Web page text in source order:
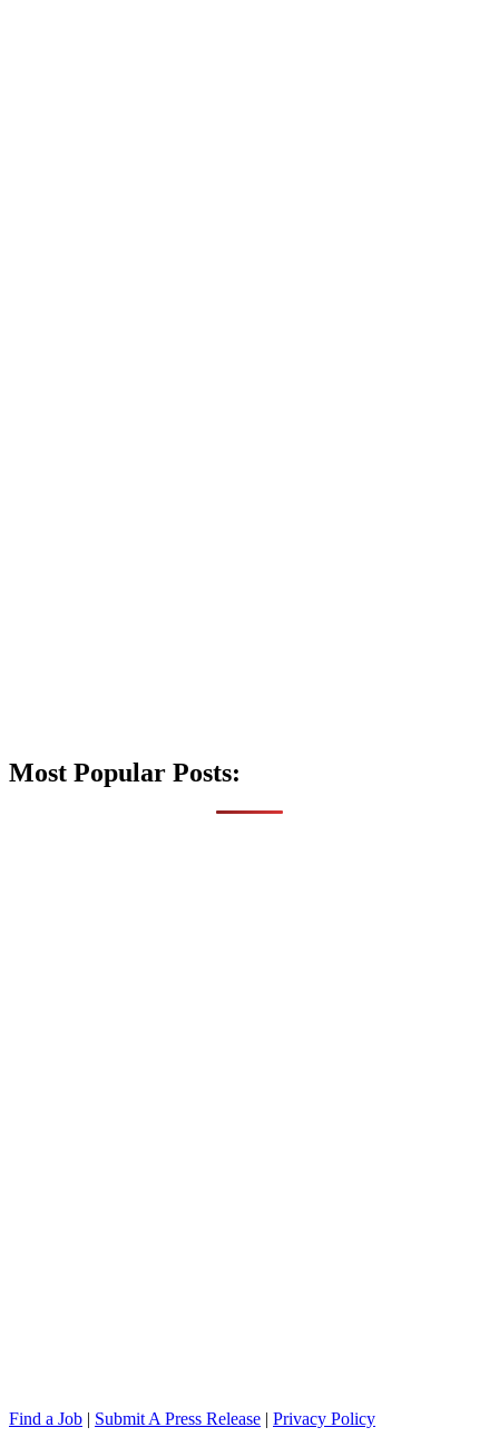
Most Popular Posts:
Find a Job | Submit A Press Release | Privacy Policy